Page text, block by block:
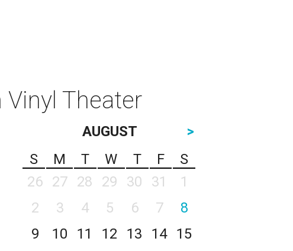
Theater
AUGUST
>
S
M T W T F
S
26
27 28 29 30 31
1
2
3 4 5 6 7
8
9
10 11 12 13 14
15